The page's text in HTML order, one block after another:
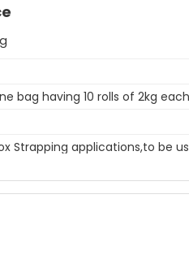
names in the market for
Rolls.
per month
bag having 10 rolls of 2kg each
Strapping applications,to be